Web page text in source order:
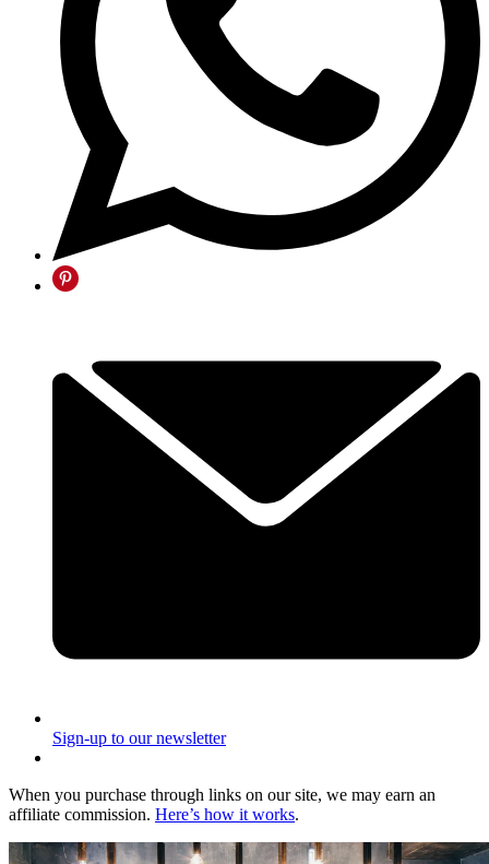
Sign-up to our newsletter
When you purchase through links on our site, we may earn an
affiliate commission. Here’s how it works.